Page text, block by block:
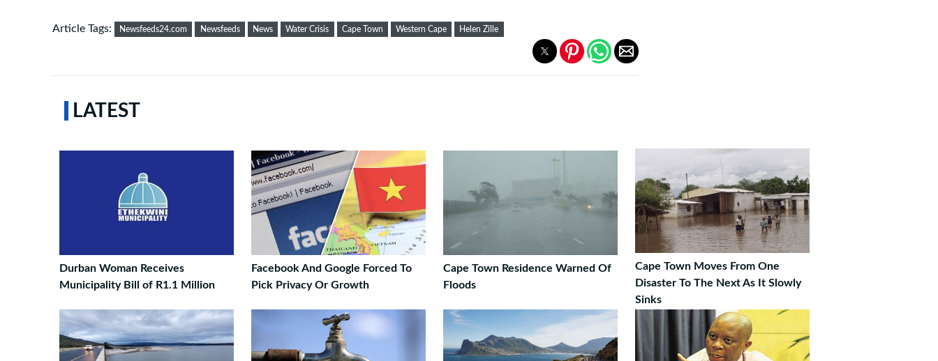
Article Tags: Newsfeeds24.com Newsfeeds News Water Crisis Cape Town Western Cape Helen Zille
LATEST
Durban Woman Receives
Municipality Bill of R1.1 Million
Facebook And Google Forced To
Pick Privacy Or Growth
Cape Town Residence Warned Of
Floods
Cape Town Moves From One
Disaster To The Next As It Slowly
Sinks